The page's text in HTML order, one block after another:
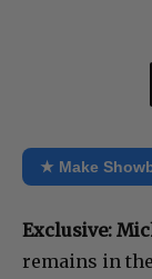
★ Make
Exclusive:
remains in